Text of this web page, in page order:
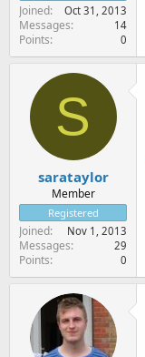
Joined Oct 31, 2013
Messages 14
Points 0
S
sarataylor
Member
Registered
Joined Nov 1, 2013
Messages 29
Points 0